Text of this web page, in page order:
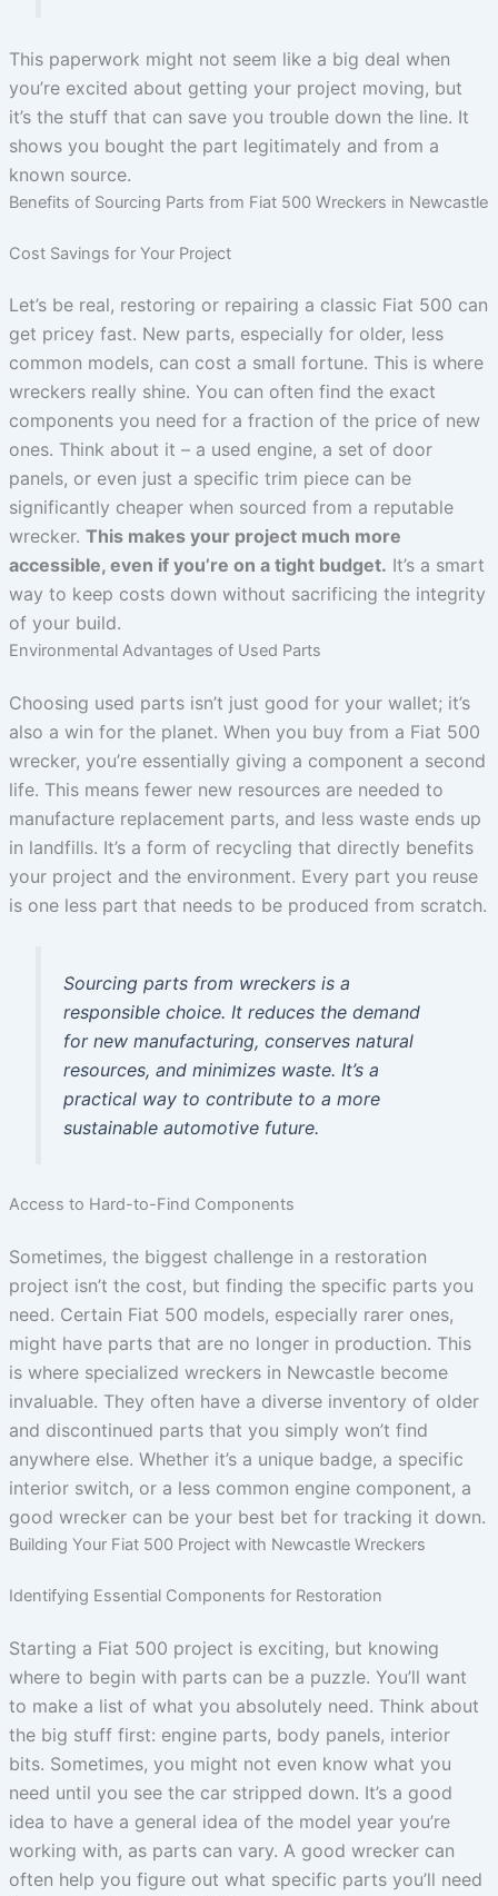
This paperwork might not seem like a big deal when
you’re excited about getting your project moving, but
it’s the stuff that can save you trouble down the line. It
shows you bought the part legitimately and from a
known source.
Benefits of Sourcing Parts from Fiat 500 Wreckers in Newcastle
Cost Savings for Your Project
Let’s be real, restoring or repairing a classic Fiat 500 can
get pricey fast. New parts, especially for older, less
common models, can cost a small fortune. This is where
wreckers really shine. You can often find the exact
components you need for a fraction of the price of new
ones. Think about it – a used engine, a set of door
panels, or even just a specific trim piece can be
significantly cheaper when sourced from a reputable
wrecker. This makes your project much more
accessible, even if you’re on a tight budget. It’s a smart
way to keep costs down without sacrificing the integrity
of your build.
Environmental Advantages of Used Parts
Choosing used parts isn’t just good for your wallet; it’s
also a win for the planet. When you buy from a Fiat 500
wrecker, you’re essentially giving a component a second
life. This means fewer new resources are needed to
manufacture replacement parts, and less waste ends up
in landfills. It’s a form of recycling that directly benefits
your project and the environment. Every part you reuse
is one less part that needs to be produced from scratch.
Sourcing parts from wreckers is a
responsible choice. It reduces the demand
for new manufacturing, conserves natural
resources, and minimizes waste. It’s a
practical way to contribute to a more
sustainable automotive future.
Access to Hard-to-Find Components
Sometimes, the biggest challenge in a restoration
project isn’t the cost, but finding the specific parts you
need. Certain Fiat 500 models, especially rarer ones,
might have parts that are no longer in production. This
is where specialized wreckers in Newcastle become
invaluable. They often have a diverse inventory of older
and discontinued parts that you simply won’t find
anywhere else. Whether it’s a unique badge, a specific
interior switch, or a less common engine component, a
good wrecker can be your best bet for tracking it down.
Building Your Fiat 500 Project with Newcastle Wreckers
Identifying Essential Components for Restoration
Starting a Fiat 500 project is exciting, but knowing
where to begin with parts can be a puzzle. You’ll want
to make a list of what you absolutely need. Think about
the big stuff first: engine parts, body panels, interior
bits. Sometimes, you might not even know what you
need until you see the car stripped down. It’s a good
idea to have a general idea of the model year you’re
working with, as parts can vary. A good wrecker can
often help you figure out what specific parts you’ll need